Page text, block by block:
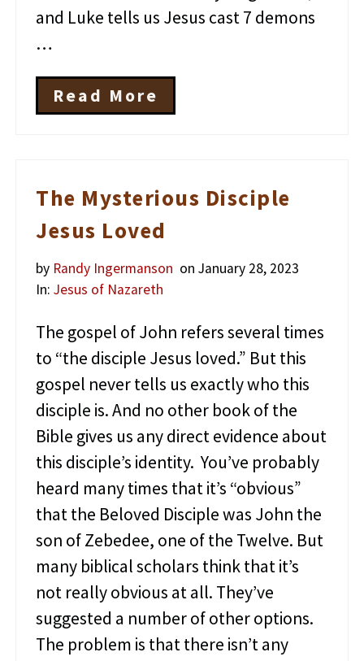
and Luke tells us Jesus cast 7 demons
…
W
h
W
e
R
a
l
y
K
n
o
w
A
o
u
M
a
r
y
M
g
d
a
l
Read More
The Mysterious Disciple
Jesus Loved
by Randy Ingermanson on January 28, 2023
In:Jesus of Nazareth
The gospel of John refers several times
to “the disciple Jesus loved.” But this
gospel never tells us exactly who this
disciple is. And no other book of the
Bible gives us any direct evidence about
this disciple’s identity. You’ve probably
heard many times that it’s “obvious”
that the Beloved Disciple was John the
son of Zebedee, one of the Twelve. But
many biblical scholars think that it’s
not really obvious at all. They’ve
suggested a number of other options.
The problem is that there isn’t any